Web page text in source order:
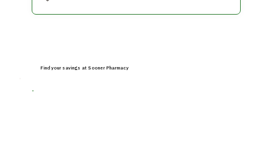
Find your savings at Sooner Pharmacy